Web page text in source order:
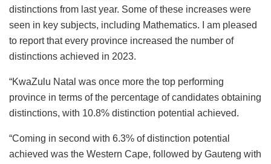
distinctions from last year. Some of these increases were
seen in key subjects, including Mathematics. I am pleased
to report that every province increased the number of
distinctions achieved in 2023.
“KwaZulu Natal was once more the top performing
province in terms of the percentage of candidates obtaining
distinctions, with 10.8% distinction potential achieved.
“Coming in second with 6.3% of distinction potential
achieved was the Western Cape, followed by Gauteng with